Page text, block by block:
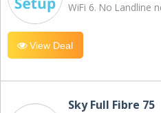
WiFi 6. No Landline
View Deal
Sky Full Fibre 75